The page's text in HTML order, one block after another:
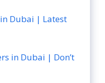
Dubai | Latest
in Dubai | Don’t